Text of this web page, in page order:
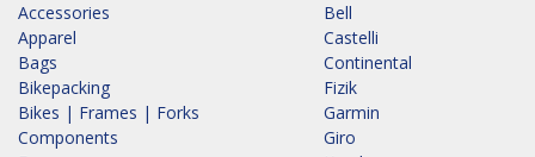
Accessories
Apparel
Bags
Bikepacking
Bikes | Frames | Forks
Components
Bell
Castelli
Continental
Fizik
Garmin
Giro